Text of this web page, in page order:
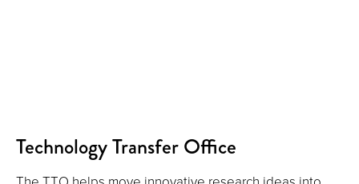
Technology Transfer Office